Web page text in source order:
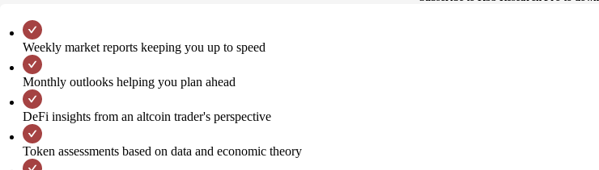
Weekly market reports keeping you up to speed
Monthly outlooks helping you plan ahead
DeFi insights from an altcoin trader's perspective
Token assessments based on data and economic theory